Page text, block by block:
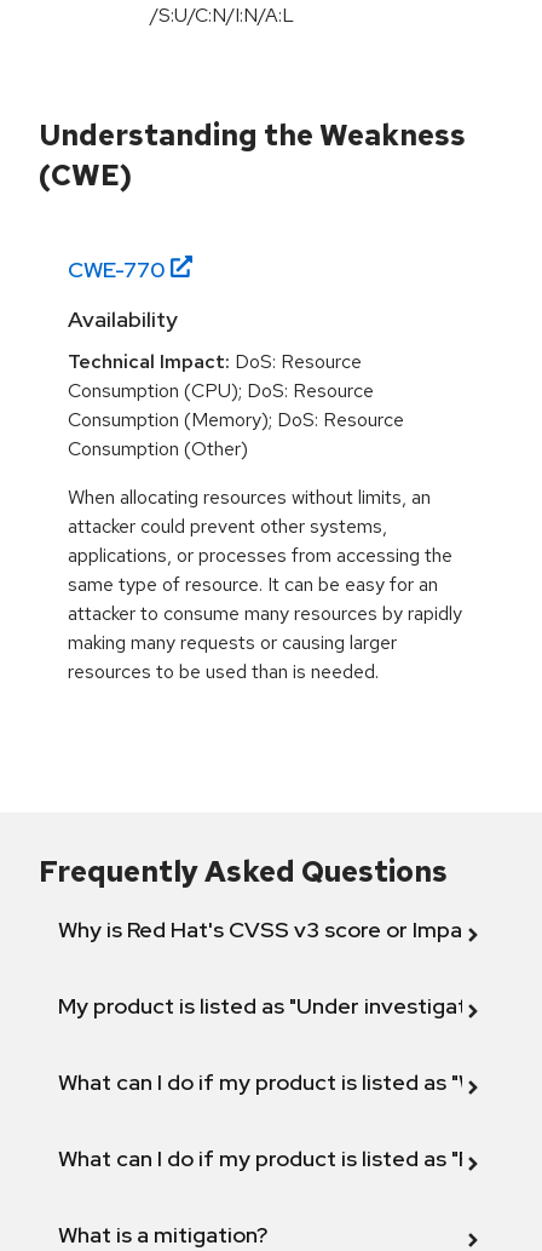
/S:U/C:N/I:N/A:L
Understanding the Weakness
(CWE)
CWE-770
Availability
Technical Impact: DoS: Resource
Consumption (CPU); DoS: Resource
Consumption (Memory); DoS: Resource
Consumption (Other)
When allocating resources without limits, an
attacker could prevent other systems,
applications, or processes from accessing the
same type of resource. It can be easy for an
attacker to consume many resources by rapidly
making many requests or causing larger
resources to be used than is needed.
Frequently Asked Questions
Why is Red Hat's CVSS v3 score or Impact
My product is listed as "Under investigation"
What can I do if my product is listed as "Will not
What can I do if my product is listed as "Fix
What is a mitigation?